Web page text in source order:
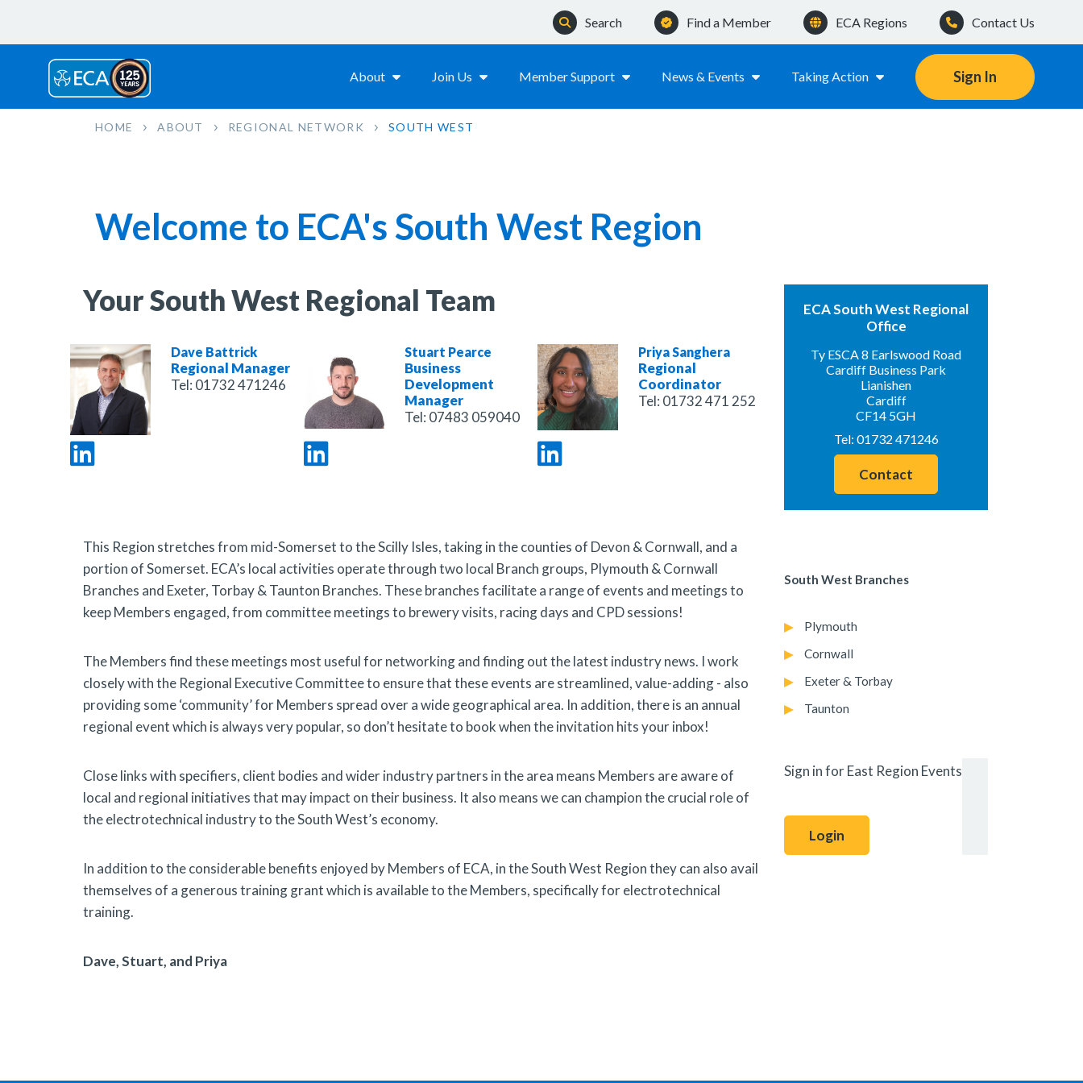
Search Find a Member ECA Regions Contact Us
About Join Us Member Support News & Events Taking Action Sign In
HOME ABOUT REGIONAL NETWORK SOUTH WEST
Welcome to ECA's South West Region
Your South West Regional Team
Dave Battrick
Regional Manager
Tel: 01732 471246
Stuart Pearce
Business
Development
Manager
Tel: 07483 059040
Priya Sanghera
Regional
Coordinator
Tel: 01732 471 252
This Region stretches from mid-Somerset to the Scilly Isles, taking in the counties of Devon & Cornwall, and a
portion of Somerset. ECA’s local activities operate through two local Branch groups, Plymouth & Cornwall
Branches and Exeter, Torbay & Taunton Branches. These branches facilitate a range of events and meetings to
keep Members engaged, from committee meetings to brewery visits, racing days and CPD sessions!
The Members find these meetings most useful for networking and finding out the latest industry news. I work
closely with the Regional Executive Committee to ensure that these events are streamlined, value-adding - also
providing some ‘community’ for Members spread over a wide geographical area. In addition, there is an annual
regional event which is always very popular, so don’t hesitate to book when the invitation hits your inbox!
Close links with specifiers, client bodies and wider industry partners in the area means Members are aware of
local and regional initiatives that may impact on their business. It also means we can champion the crucial role of
the electrotechnical industry to the South West’s economy.
In addition to the considerable benefits enjoyed by Members of ECA, in the South West Region they can also avail
themselves of a generous training grant which is available to the Members, specifically for electrotechnical
training.
Dave, Stuart, and Priya
ECA South West Regional
Office
Ty ESCA 8 Earlswood Road
Cardiff Business Park
Lianishen
Cardiff
CF14 5GH
Tel: 01732 471246
Contact
South West Branches
Plymouth
Cornwall
Exeter & Torbay
Taunton
Sign in for East Region Events
Login